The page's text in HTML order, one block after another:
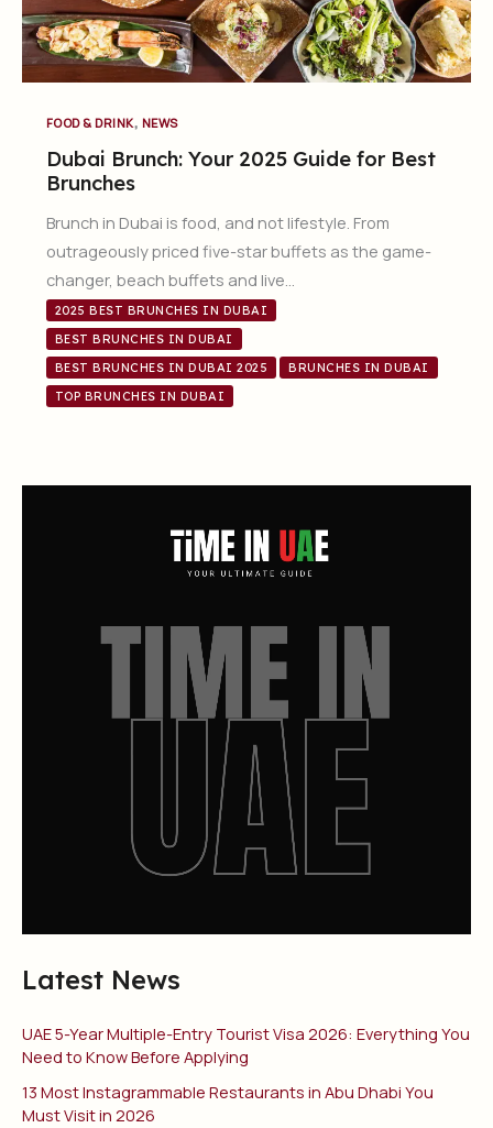
FOOD & DRINK, NEWS
Dubai Brunch: Your 2025 Guide for Best
Brunches
Brunch in Dubai is food, and not lifestyle. From
outrageously priced five-star buffets as the game-
changer, beach buffets and live…
2025 BEST BRUNCHES IN DUBAI
BEST BRUNCHES IN DUBAI
BEST BRUNCHES IN DUBAI 2025
BRUNCHES IN DUBAI
TOP BRUNCHES IN DUBAI
Latest News
UAE 5-Year Multiple-Entry Tourist Visa 2026: Everything You
Need to Know Before Applying
13 Most Instagrammable Restaurants in Abu Dhabi You
Must Visit in 2026